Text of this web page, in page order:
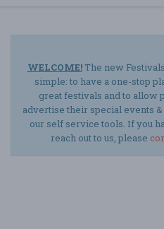
WELCOME!The new
simple: to have a one-stop
great festivals and to allow
advertise their special events
our self service tools. If you
reach out to us, please